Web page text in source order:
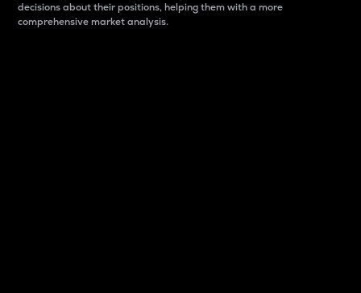
decisions about their positions, helping them with a more
comprehensive market analysis.